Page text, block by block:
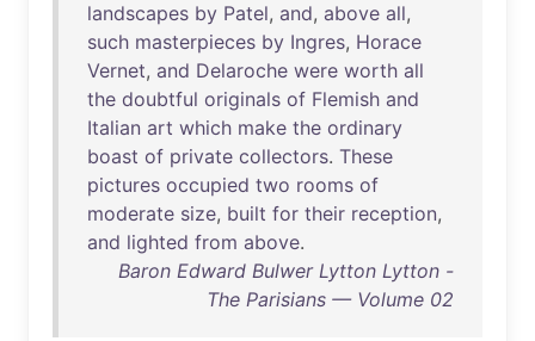
landscapes by Patel, and, above all,
such masterpieces by Ingres, Horace
Vernet, and Delaroche were worth all
the doubtful originals of Flemish and
Italian art which make the ordinary
boast of private collectors. These
pictures occupied two rooms of
moderate size, built for their reception,
and lighted from above.
Baron Edward Bulwer Lytton Lytton -
The Parisians — Volume 02